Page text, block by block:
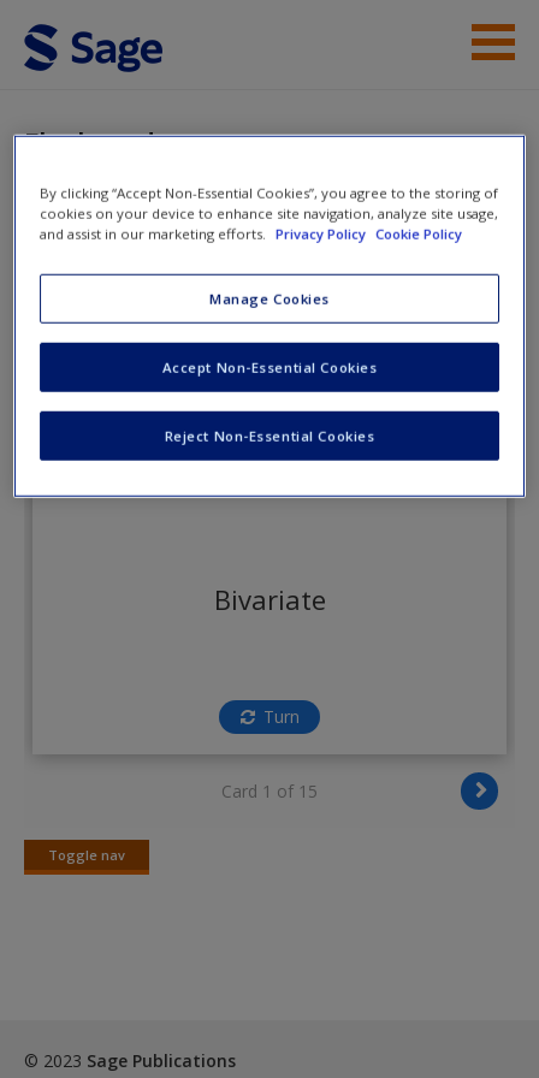
Skip to main content
New User?
Flashcards
A Practical Introduction to Real-
World Research: Getting the Job
Done
Flashcards
Bivariate
Turn
Card 1 of 15
Toggle nav
Toggle
© 2023 Sage Publications
By clicking “Accept Non-Essential Cookies”, you agree to the storing of
cookies on your device to enhance site navigation, analyze site usage,
and assist in our marketing efforts.
Privacy Policy Cookie Policy
Manage Cookies
Reject Non-Essential Cookies
Accept Non-Essential Cookies